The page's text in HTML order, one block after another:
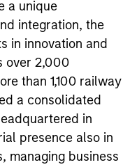
a unique
integration, the
in innovation and
over 2,000
than 1,100 railway
a consolidated
in
presence also in
managing business